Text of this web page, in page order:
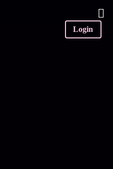
Login